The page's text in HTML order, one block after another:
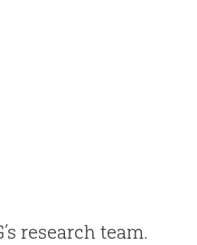
research team.